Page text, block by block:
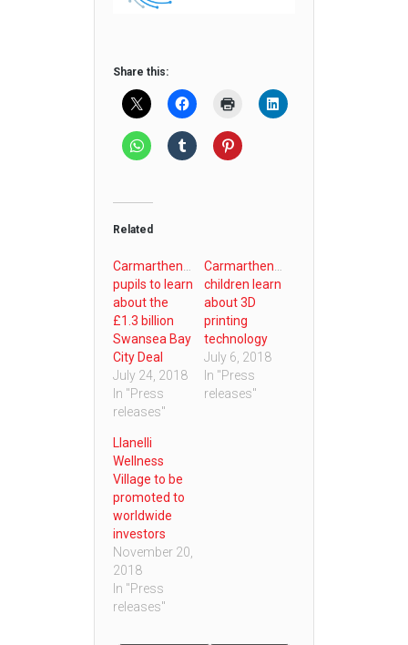
Share this:
Related
Carmarthenshire
pupils to learn
about the
£1.3 billion
Swansea Bay
City Deal
July 24, 2018
In "Press
releases"
Carmarthenshire
children learn
about 3D
printing
technology
July 6, 2018
In "Press
releases"
Llanelli
Wellness
Village to be
promoted to
worldwide
investors
November 20,
2018
In "Press
releases"